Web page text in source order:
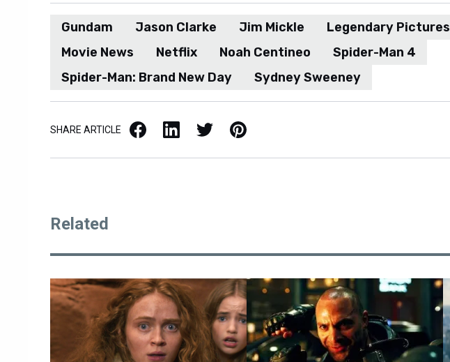
Gundam Jason Clarke Jim Mickle Legendary Pictures
Movie News
Netflix Noah Centineo
Spider-Man 4
Spider-Man: Brand New Day
Sydney Sweeney
SHARE ARTICLE Facebook LinkedIn X / Twitter Pinterest
Related